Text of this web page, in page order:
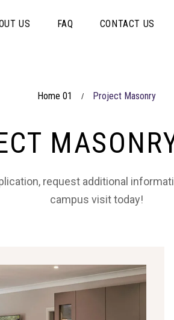
US FAQ CONTACT US
Home 01 / Project Masonry
request additional
campus visit today!